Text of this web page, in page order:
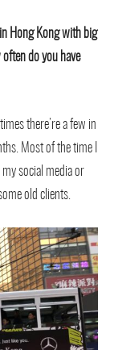
Hong Kong with big
do you have
there’re a few in
Most of the time I
social media or
old clients.